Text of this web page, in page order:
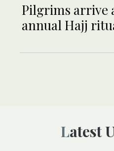
Pilgrims arrive
annual Hajj
Latest